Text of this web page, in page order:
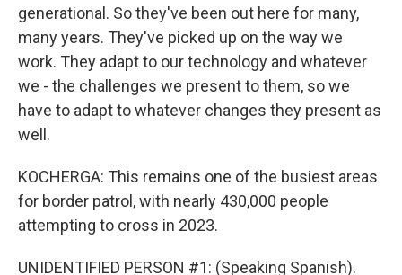
generational. So they've been out here for many,
many years. They've picked up on the way we
work. They adapt to our technology and whatever
we - the challenges we present to them, so we
have to adapt to whatever changes they present as
well.
KOCHERGA: This remains one of the busiest areas
for border patrol, with nearly 430,000 people
attempting to cross in 2023.
UNIDENTIFIED PERSON #1: (Speaking Spanish).